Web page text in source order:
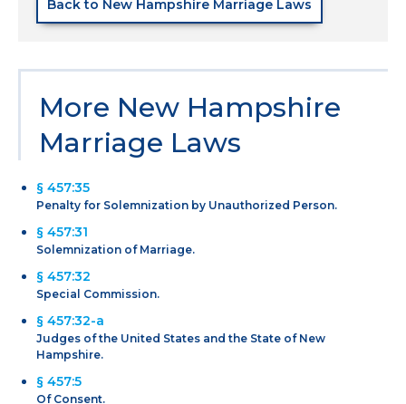
Back to New Hampshire Marriage Laws
More New Hampshire
Marriage Laws
§ 457:35
Penalty for Solemnization by Unauthorized Person.
§ 457:31
Solemnization of Marriage.
§ 457:32
Special Commission.
§ 457:32-a
Judges of the United States and the State of New
Hampshire.
§ 457:5
Of Consent.